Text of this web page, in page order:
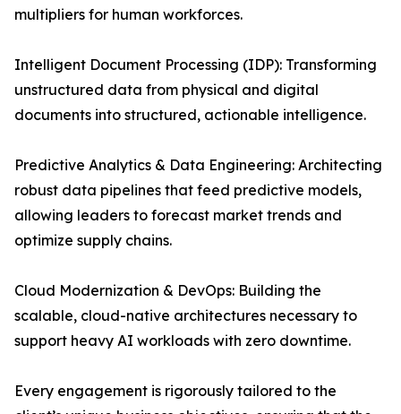
multipliers for human workforces.
Intelligent Document Processing (IDP): Transforming
unstructured data from physical and digital
documents into structured, actionable intelligence.
Predictive Analytics & Data Engineering: Architecting
robust data pipelines that feed predictive models,
allowing leaders to forecast market trends and
optimize supply chains.
Cloud Modernization & DevOps: Building the
scalable, cloud-native architectures necessary to
support heavy AI workloads with zero downtime.
Every engagement is rigorously tailored to the